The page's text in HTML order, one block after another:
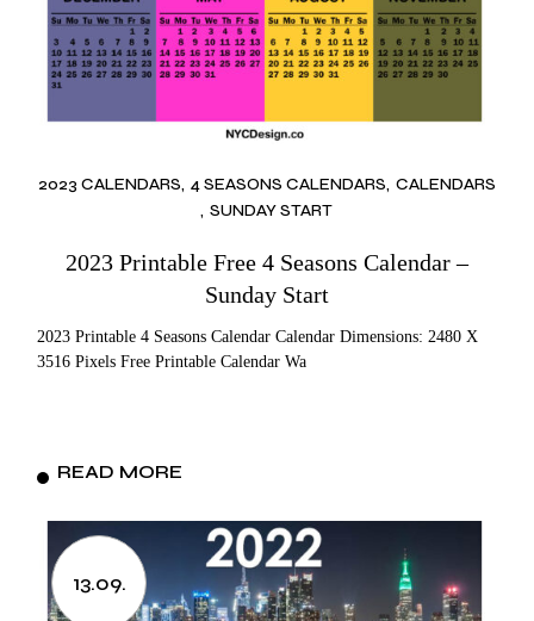
2023 CALENDARS 4 SEASONS CALENDARS CALENDARS
SUNDAY START
2023 Printable Free 4 Seasons Calendar –
Sunday Start
2023 Printable 4 Seasons Calendar Calendar Dimensions: 2480 X
3516 Pixels Free Printable Calendar Wa
READ MORE
13.09.